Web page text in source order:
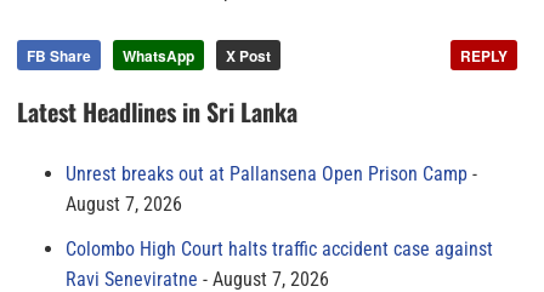
FB Share WhatsApp X Post REPLY
Latest Headlines in Sri Lanka
Unrest breaks out at Pallansena Open Prison Camp
August 7, 2026
Colombo High Court halts traffic accident case against
Ravi Seneviratne
August 7, 2026